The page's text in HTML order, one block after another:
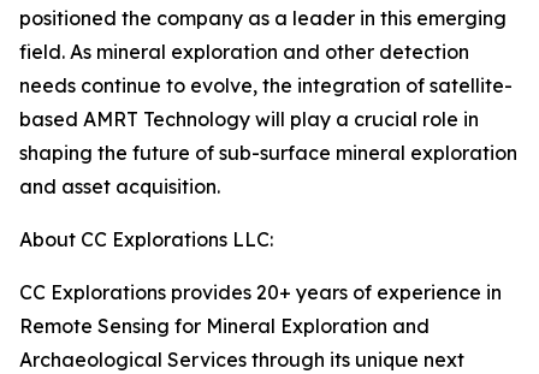
positioned the company as a leader in this emerging
field. As mineral exploration and other detection
needs continue to evolve, the integration of satellite-
based AMRT Technology will play a crucial role in
shaping the future of sub-surface mineral exploration
and asset acquisition.
About CC Explorations LLC:
CC Explorations provides 20+ years of experience in
Remote Sensing for Mineral Exploration and
Archaeological Services through its unique next